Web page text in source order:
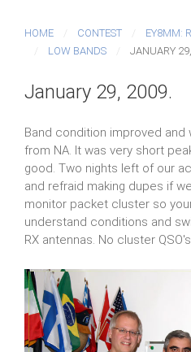
HOME CONTEST
EY8MM:
LOW BANDS
JANUARY
January 29, 2009.
Band condition improved
from NA. It was very short
good. Two nights left of our
and refraid making dupes if
monitor packet cluster so
understand conditions and
RX antennas. No cluster